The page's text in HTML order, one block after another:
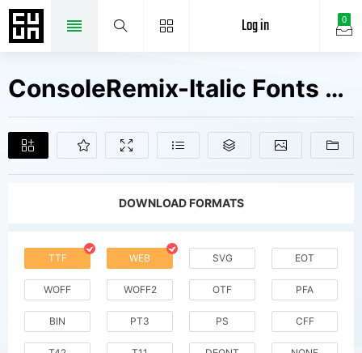
0
Log in
ConsoleRemix-Italic Fonts Free Downloads
DOWNLOAD FORMATS
TTF WEB SVG EOT
WOFF WOFF2 OTF PFA
BIN PT3 PS CFF